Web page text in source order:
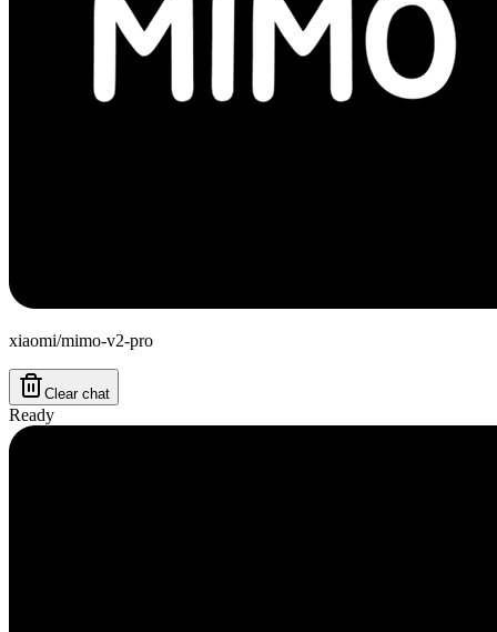
xiaomi/mimo-v2-pro
Clear chat
Ready